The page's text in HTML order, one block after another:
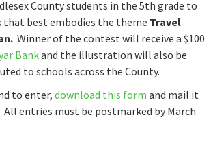
County students in the 5th grade to
that best embodies the theme Travel
Winner of the contest will receive a $100
Bankand the illustration will also be
to schools across the County.
to enter, download this form and mail it
All entries must be postmarked by March